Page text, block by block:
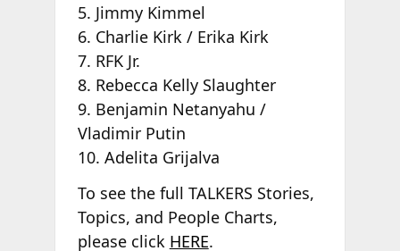
5. Jimmy Kimmel
6. Charlie Kirk / Erika Kirk
7. RFK Jr.
8. Rebecca Kelly Slaughter
9. Benjamin Netanyahu /
Vladimir Putin
10. Adelita Grijalva
To see the full TALKERS Stories,
Topics, and People Charts,
please click HERE.